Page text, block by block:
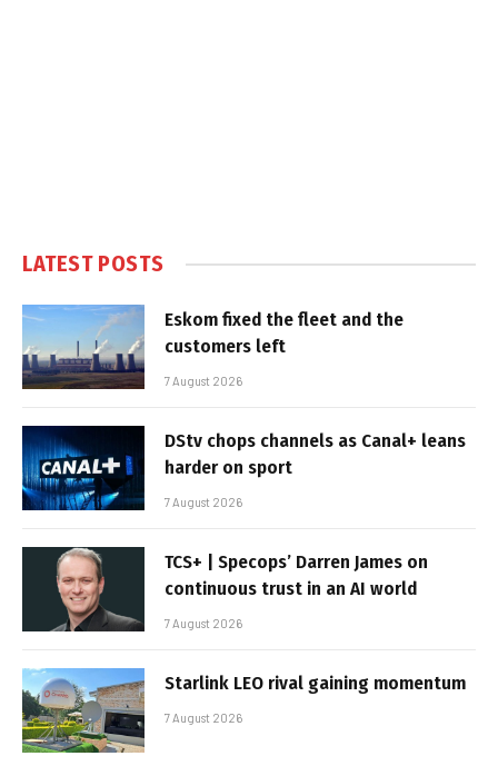
LATEST POSTS
Eskom fixed the fleet and the
customers left
7 August 2026
DStv chops channels as Canal+ leans
harder on sport
7 August 2026
TCS+ | Specops’ Darren James on
continuous trust in an AI world
7 August 2026
Starlink LEO rival gaining momentum
7 August 2026